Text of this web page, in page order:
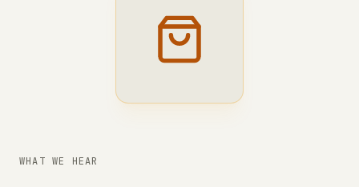
WHAT WE HEAR